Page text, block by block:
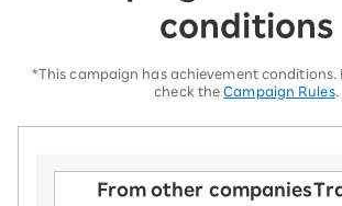
conditions
*This campaign has achievement conditions.
check theCampaign Rules.
From other companies